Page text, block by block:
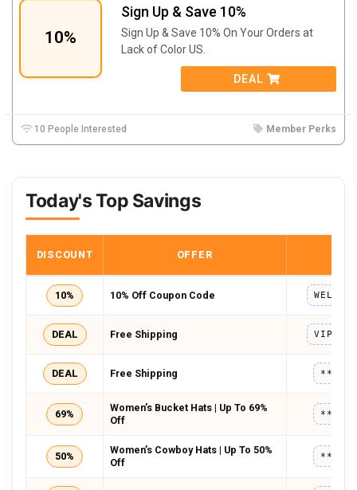
10%
Sign Up & Save 10%
Sign Up & Save 10% On Your Orders at
Lack of Color US.
DEAL
10 People Interested Member Perks
Today's Top Savings
DISCOUNT OFFER
10% 10% Off Coupon Code
DEAL Free Shipping
DEAL Free Shipping
69%
Women’s Bucket Hats | Up To 69%
Off
50%
Women’s Cowboy Hats | Up To 50%
Off